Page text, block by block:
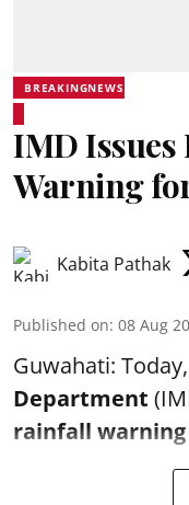
BREAKINGNEWS
IMD Issues
Warning
Kabita Pathak
Published on: 08 Aug
Guwahati:
Department
rainfall warning